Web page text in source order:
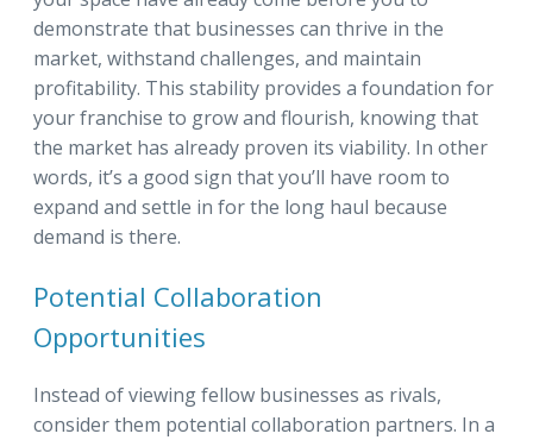
demonstrate that businesses can thrive in the
market, withstand challenges, and maintain
profitability. This stability provides a foundation for
your franchise to grow and flourish, knowing that
the market has already proven its viability. In other
words, it’s a good sign that you’ll have room to
expand and settle in for the long haul because
demand is there.
Potential Collaboration
Opportunities
Instead of viewing fellow businesses as rivals,
consider them potential collaboration partners. In a